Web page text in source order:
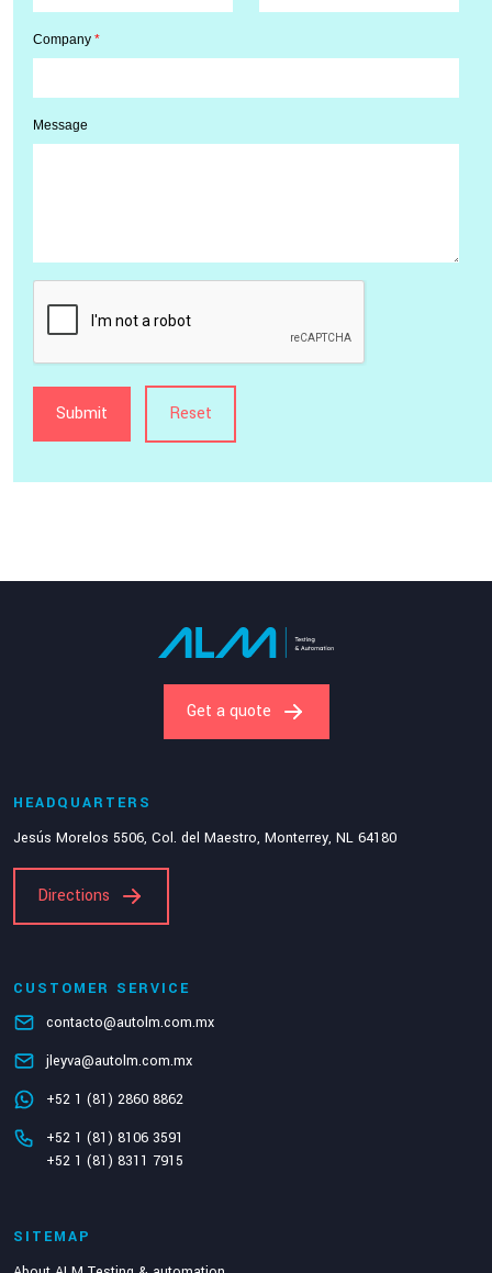
Company *
Message
Get a quote
HEADQUARTERS
Jesús Morelos 5506, Col. del Maestro, Monterrey, NL 64180
Directions
CUSTOMER SERVICE
contacto@autolm.com.mx
jleyva@autolm.com.mx
+52 1 (81) 2860 8862
+52 1 (81) 8106 3591
+52 1 (81) 8311 7915
SITEMAP